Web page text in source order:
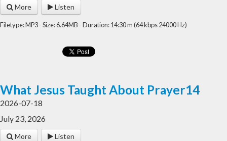
More Listen
Filetype: MP3 - Size: 6.64MB - Duration: 14:30 m (64 kbps 24000 Hz)
What Jesus Taught About Prayer14
2026-07-18
July 23, 2026
More Listen